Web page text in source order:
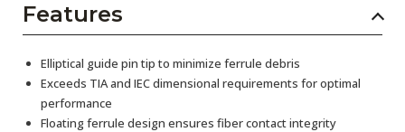
Features
Elliptical guide pin tip to minimize ferrule debris
Exceeds TIA and IEC dimensional requirements for optimal
performance
Floating ferrule design ensures fiber contact integrity